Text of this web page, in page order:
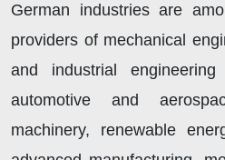
German industries are
providers of mechanical
and industrial
automotive and
machinery, renewable